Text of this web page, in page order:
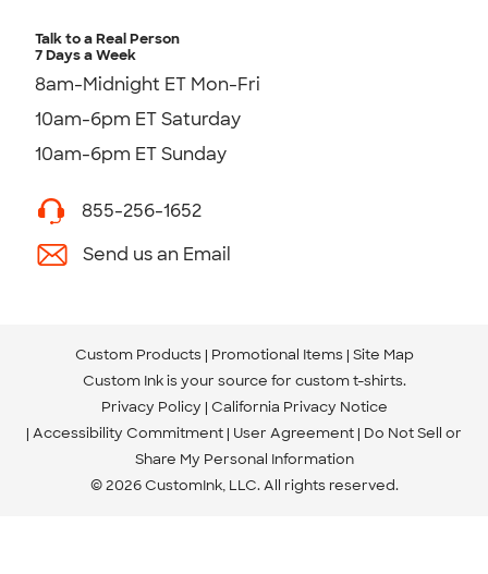
Talk to a Real Person
7 Days a Week
8am-Midnight ET Mon-Fri
10am-6pm ET Saturday
10am-6pm ET Sunday
855-256-1652
Send us an Email
Custom Products Promotional Items Site Map
Custom Ink is your source for custom t-shirts.
Privacy Policy California Privacy Notice
Accessibility Commitment User Agreement Do Not Sell or
Share My Personal Information
© 2026 CustomInk, LLC. All rights reserved.